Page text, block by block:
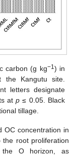
carbon (g kg−1) in
Kangutu site.
letters designate
atp ≤ 0.05. Black
tillage.
OC concentration in
root proliferation
O horizon, as